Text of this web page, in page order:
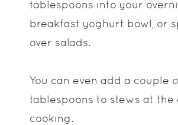
tablespoons into your
breakfast yoghurt bowl, or
over salads.
You can even add a couple
tablespoons to stews at the
cooking.